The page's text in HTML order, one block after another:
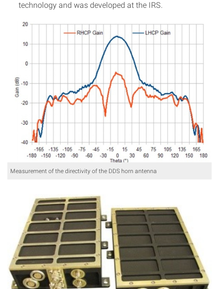
technology and was developed at the IRS.
Measurement of the directivity of the DDS horn antenna